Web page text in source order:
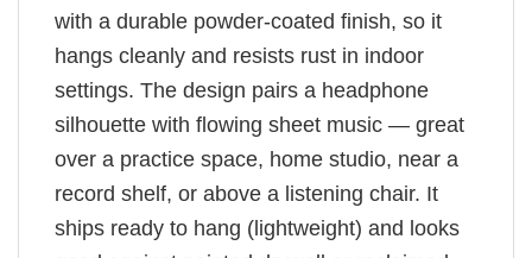
with a durable powder-coated finish, so it
hangs cleanly and resists rust in indoor
settings. The design pairs a headphone
silhouette with flowing sheet music — great
over a practice space, home studio, near a
record shelf, or above a listening chair. It
ships ready to hang (lightweight) and looks